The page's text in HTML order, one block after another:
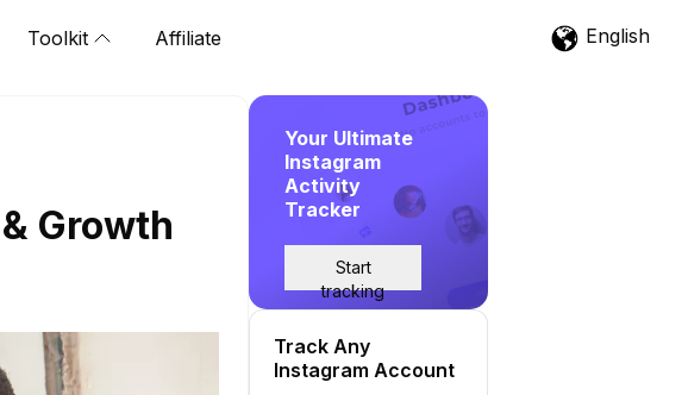
Toolkit Affiliate English
Growth
Your Ultimate
Instagram
Activity
Tracker
Start
tracking
Track Any
Instagram Account